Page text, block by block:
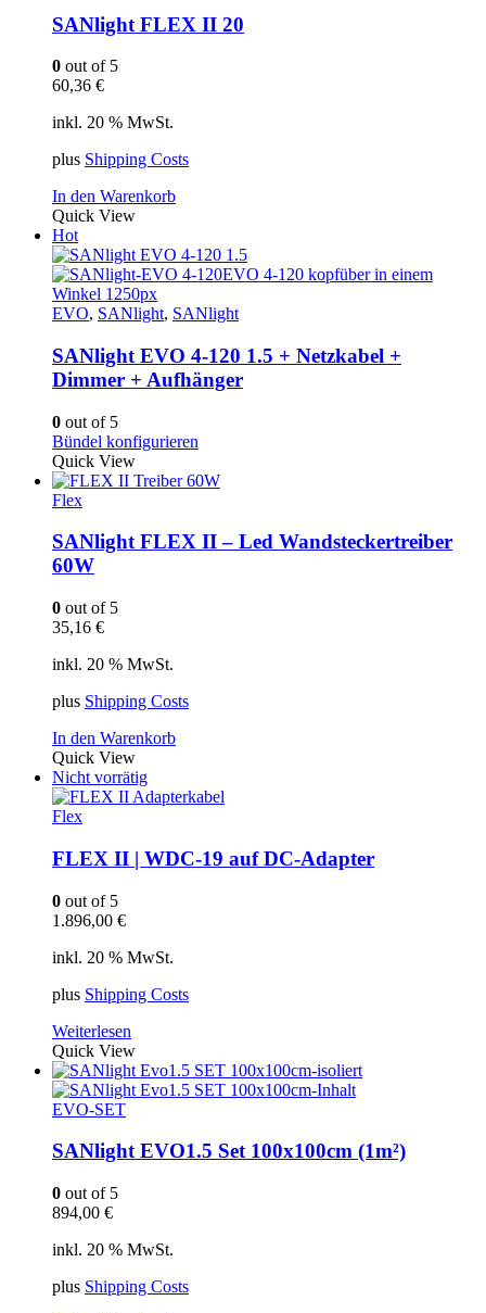
SANlight FLEX II 20
0 out of 5
60,36 €
inkl. 20 % MwSt.
plus Shipping Costs
In den Warenkorb
Quick View
Hot
EVO, SANlight, SANlight
SANlight EVO 4-120 1.5 + Netzkabel +
Dimmer + Aufhänger
0 out of 5
Bündel konfigurieren
Quick View
Flex
SANlight FLEX II – Led Wandsteckertreiber
60W
0 out of 5
35,16 €
inkl. 20 % MwSt.
plus Shipping Costs
In den Warenkorb
Quick View
Nicht vorrätig
Flex
FLEX II | WDC-19 auf DC-Adapter
0 out of 5
1.896,00 €
inkl. 20 % MwSt.
plus Shipping Costs
Weiterlesen
Quick View
EVO-SET
SANlight EVO1.5 Set 100x100cm (1m²)
0 out of 5
894,00 €
inkl. 20 % MwSt.
plus Shipping Costs